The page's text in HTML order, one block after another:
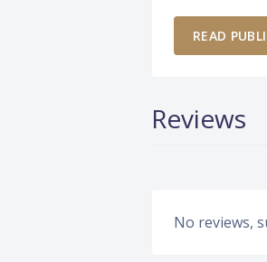
READ
Reviews
No reviews,